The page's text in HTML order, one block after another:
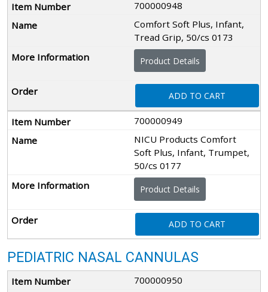
700000948
Comfort Soft Plus, Infant,
Tread Grip, 50/cs 0173
Product Details
ADD TO CART
700000949
NICU Products Comfort
Soft Plus, Infant, Trumpet,
50/cs 0177
Product Details
ADD TO CART
PEDIATRIC NASAL CANNULAS
700000950